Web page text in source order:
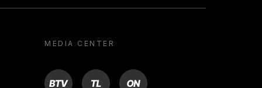
MEDIA CENTER
BTV TL ON